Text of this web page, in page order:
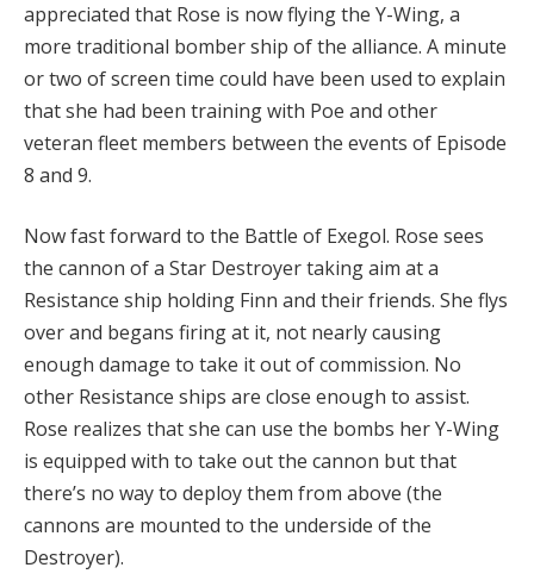
appreciated that Rose is now flying the Y-Wing, a
more traditional bomber ship of the alliance. A minute
or two of screen time could have been used to explain
that she had been training with Poe and other
veteran fleet members between the events of Episode
8 and 9.
Now fast forward to the Battle of Exegol. Rose sees
the cannon of a Star Destroyer taking aim at a
Resistance ship holding Finn and their friends. She flys
over and begans firing at it, not nearly causing
enough damage to take it out of commission. No
other Resistance ships are close enough to assist.
Rose realizes that she can use the bombs her Y-Wing
is equipped with to take out the cannon but that
there’s no way to deploy them from above (the
cannons are mounted to the underside of the
Destroyer).